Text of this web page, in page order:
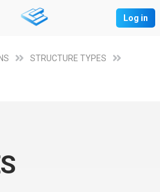
Log in
STRUCTURE TYPES